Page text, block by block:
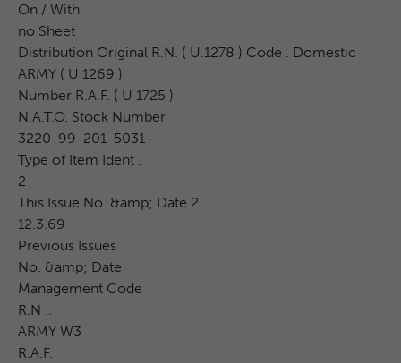
On / With
no Sheet
Distribution Original R.N. ( U.1278 ) Code . Domestic
ARMY ( U 1269 )
Number R.A.F. ( U 1725 )
N.A.T.O. Stock Number
3220-99-201-5031
Type of Item Ident .
2
This Issue No. &amp; Date 2
12.3.69
Previous Issues
No. &amp; Date
Management Code
R.N ..
ARMY W3
R.A.F.